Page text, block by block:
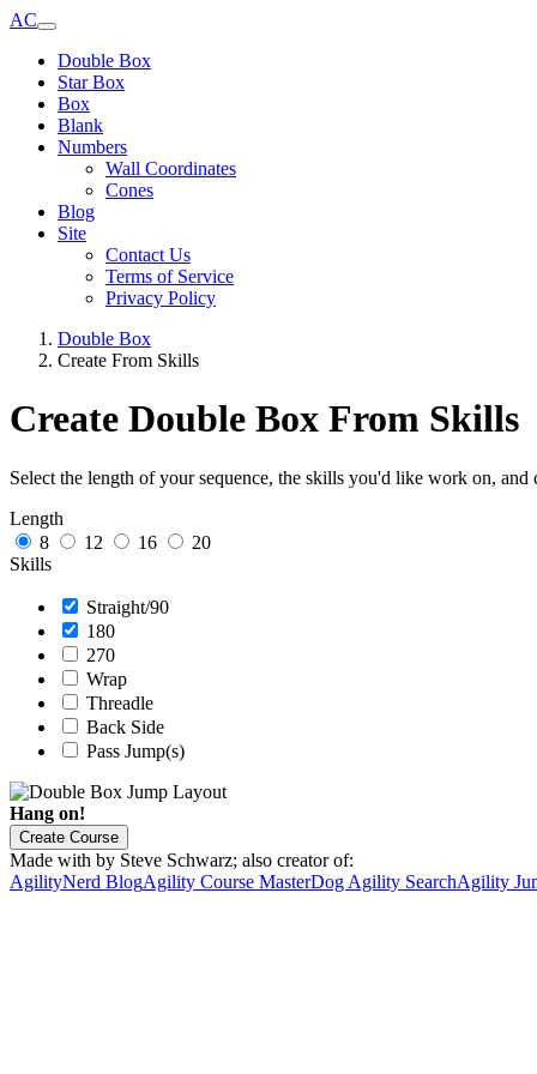
AC
Double Box
Star Box
Box
Blank
Numbers
Wall Coordinates
Cones
Blog
Site
Contact Us
Terms of Service
Privacy Policy
Double Box
Create From Skills
Create Double Box From Skills
Select the length of your sequence, the skills you'd like work on, and
Length
8
12 16
20
Skills
Straight/90
180
270
Wrap
Threadle
Back Side
Pass Jump(s)
Hang on!
Create Course
Made with by Steve Schwarz; also creator of:
AgilityNerd BlogAgility Course MasterDog Agility SearchAgility